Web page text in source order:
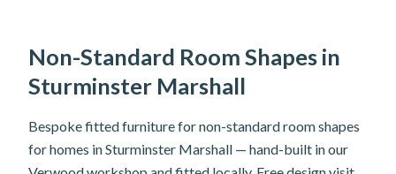
Non-Standard Room Shapes in
Sturminster Marshall
Bespoke fitted furniture for non-standard room shapes
for homes in Sturminster Marshall — hand-built in our